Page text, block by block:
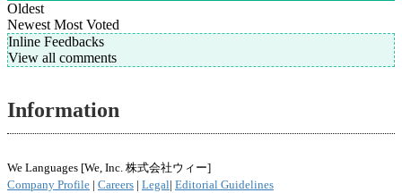
Oldest
Newest Most Voted
Inline Feedbacks
View all comments
Information
We Languages [We, Inc. 株式会社ウィー]
Company Profile | Careers | Legal| Editorial Guidelines